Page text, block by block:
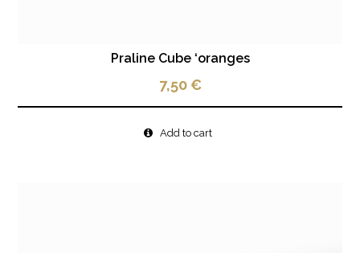
Praline Cube ‘oranges
7,50€
Add to cart